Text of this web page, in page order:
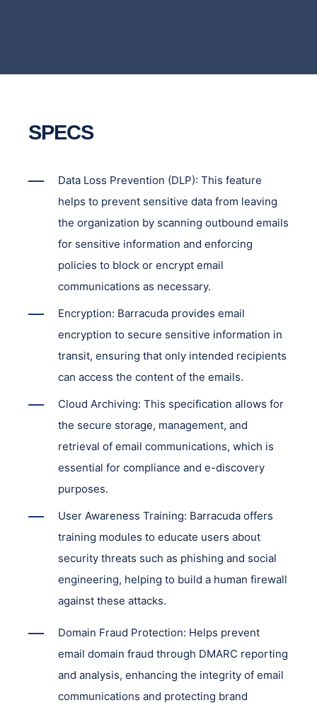
SPECS
Data Loss Prevention (DLP): This feature
helps to prevent sensitive data from leaving
the organization by scanning outbound emails
for sensitive information and enforcing
policies to block or encrypt email
communications as necessary.
Encryption: Barracuda provides email
encryption to secure sensitive information in
transit, ensuring that only intended recipients
can access the content of the emails.
Cloud Archiving: This specification allows for
the secure storage, management, and
retrieval of email communications, which is
essential for compliance and e-discovery
purposes.
User Awareness Training: Barracuda offers
training modules to educate users about
security threats such as phishing and social
engineering, helping to build a human firewall
against these attacks.
Domain Fraud Protection: Helps prevent
email domain fraud through DMARC reporting
and analysis, enhancing the integrity of email
communications and protecting brand